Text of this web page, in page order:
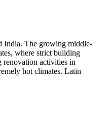
India. The growing middle-
where strict building
renovation activities in
hot climates. Latin